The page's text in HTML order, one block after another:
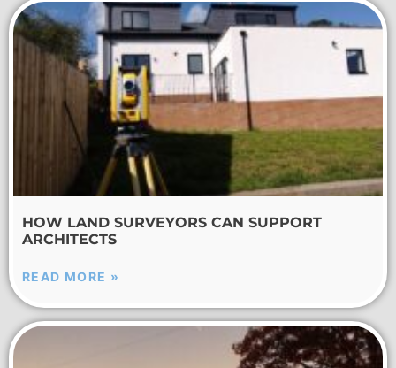
HOW LAND SURVEYORS CAN SUPPORT
ARCHITECTS
READ MORE »